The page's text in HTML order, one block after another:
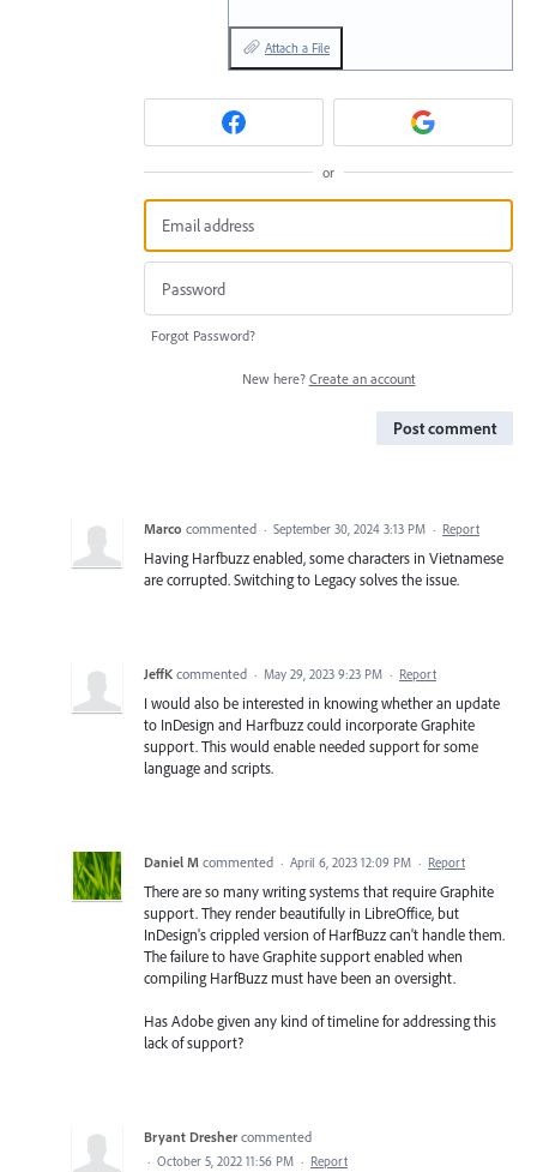
Attach a File
or
Forgot Password?
New here? Create an account
Post comment
Marco commented · September 30, 2024 3:13 PM · Report
Having Harfbuzz enabled, some characters in Vietnamese
are corrupted. Switching to Legacy solves the issue.
JeffK commented · May 29, 2023 9:23 PM · Report
I would also be interested in knowing whether an update
to InDesign and Harfbuzz could incorporate Graphite
support. This would enable needed support for some
language and scripts.
Daniel M commented · April 6, 2023 12:09 PM · Report
There are so many writing systems that require Graphite
support. They render beautifully in LibreOffice, but
InDesign's crippled version of HarfBuzz can't handle them.
The failure to have Graphite support enabled when
compiling HarfBuzz must have been an oversight.
Has Adobe given any kind of timeline for addressing this
lack of support?
Bryant Dresher commented
· October 5, 2022 11:56 PM · Report